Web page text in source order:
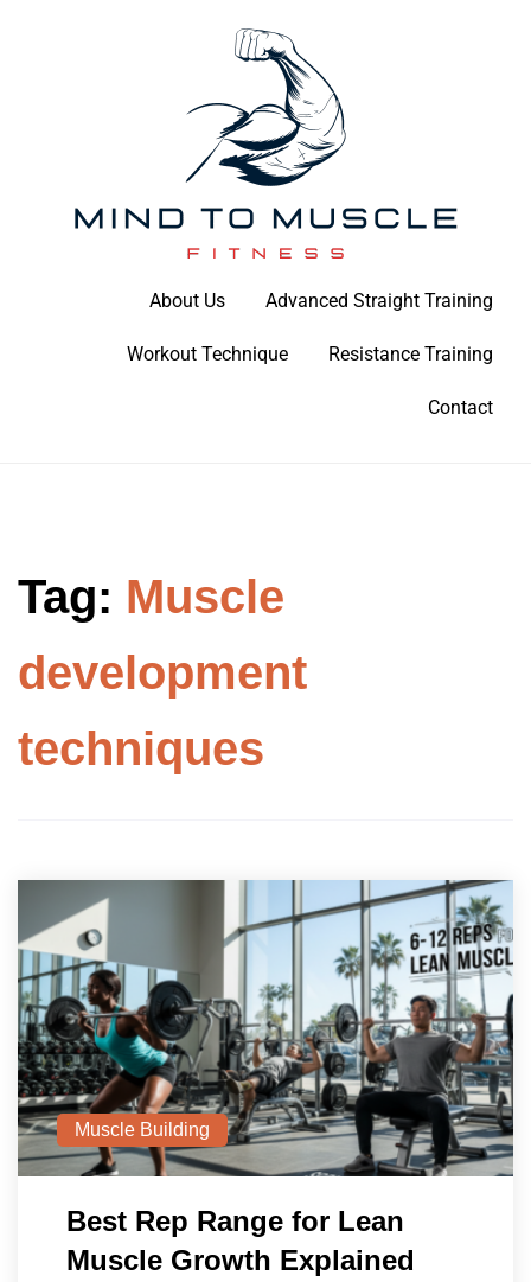
Mind To Muscle Fitness
About Us Advanced Straight Training
Workout Technique Resistance Training
Contact
Tag: Muscle
development
techniques
Muscle Building
Best Rep Range for Lean
Muscle Growth Explained